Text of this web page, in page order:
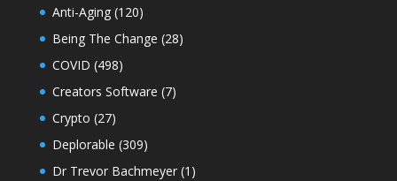
Anti-Aging(120)
Being The Change (28)
COVID (498)
Creators Software (7)
Crypto (27)
Deplorable (309)
Dr Trevor Bachmeyer(1)